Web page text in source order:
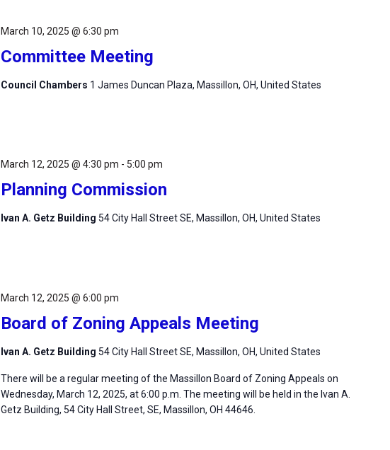
Committee Meeting
March 10, 2025 @ 6:30 pm
Council Chambers 1 James Duncan Plaza, Massillon, OH, United States
Planning Commission
March 12, 2025 @ 4:30 pm - 5:00 pm
Ivan A. Getz Building 54 City Hall Street SE, Massillon, OH, United States
Board of Zoning Appeals Meeting
March 12, 2025 @ 6:00 pm
Ivan A. Getz Building 54 City Hall Street SE, Massillon, OH, United States
There will be a regular meeting of the Massillon Board of Zoning Appeals on
Wednesday, March 12, 2025, at 6:00 p.m. The meeting will be held in the Ivan A.
Getz Building, 54 City Hall Street, SE, Massillon, OH 44646.